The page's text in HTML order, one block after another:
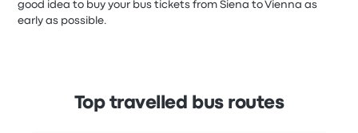
good idea to buy your bus tickets from Siena to Vienna as
early as possible.
Top travelled bus routes